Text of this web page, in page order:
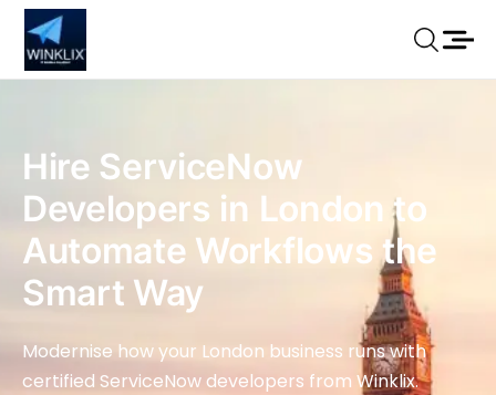
Hire ServiceNow
Developers in London to
Automate Workflows the
Smart Way
Modernise how your London business runs with
certified ServiceNow developers from Winklix.